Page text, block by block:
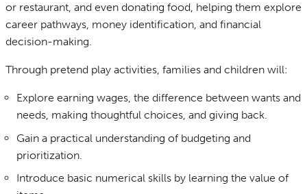
or restaurant, and even donating food, helping them explore
career pathways, money identification, and financial
decision-making.
Through pretend play activities, families and children will:
Explore earning wages, the difference between wants and
needs, making thoughtful choices, and giving back.
Gain a practical understanding of budgeting and
prioritization.
Introduce basic numerical skills by learning the value of